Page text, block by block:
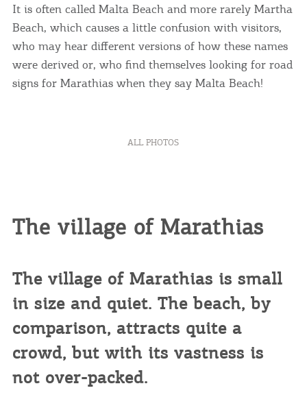
It is often called Malta Beach and more rarely Martha
Beach, which causes a little confusion with visitors,
who may hear different versions of how these names
were derived or, who find themselves looking for road
signs for Marathias when they say Malta Beach!
ALL PHOTOS
The village of Marathias
The village of Marathias is small
in size and quiet. The beach, by
comparison, attracts quite a
crowd, but with its vastness is
not over-packed.